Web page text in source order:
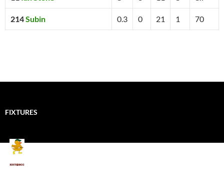
214Subin 0.3 0 21 1 70
FIXTURES
Mallards CC